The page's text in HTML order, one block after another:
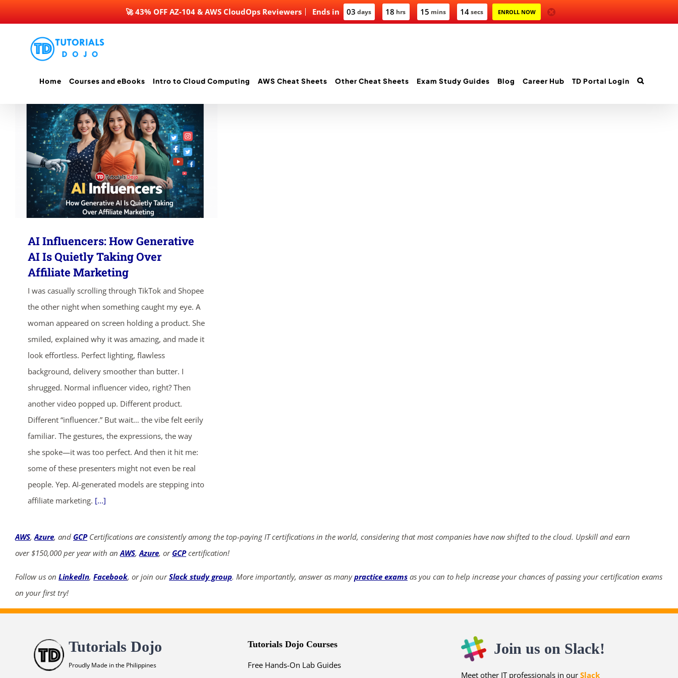
Ends in 03 days 18 hrs 15 mins 13secs ENROLL NOW
🚀 43% OFF AZ-104 & AWS CloudOps Reviewers
Home Courses and eBooks Intro to Cloud Computing AWS Cheat Sheets Other Cheat Sheets Exam Study Guides Blog Career Hub TD Portal Login
AI Influencers: How Generative
AI Is Quietly Taking Over
Affiliate Marketing
I was casually scrolling through TikTok and Shopee
the other night when something caught my eye. A
woman appeared on screen holding a product. She
smiled, explained why it was amazing, and made it
look effortless. Perfect lighting, flawless
background, delivery smoother than butter. I
shrugged. Normal influencer video, right? Then
another video popped up. Different product.
Different “influencer.” But wait… the vibe felt eerily
familiar. The gestures, the expressions, the way
she spoke—it was too perfect. And then it hit me:
some of these presenters might not even be real
people. Yep. AI-generated models are stepping into
affiliate marketing. [...]
AWS,Azure, and GCPCertifications are consistently among the top-paying IT certifications in the world, considering that most companies have now shifted to the cloud. Upskill and earn
over $150,000 per year with anAWS,Azure, or GCPcertification!
Follow us on LinkedIn, Facebook, or join ourSlack study group. More importantly, answer as manypractice exams as you can to help increase your chances of passing your certification exams
on your first try!
Tutorials Dojo
Proudly Made in the Philippines
Tutorials Dojo Courses
Free Hands-On Lab Guides
Join us on Slack!
Meet other IT professionals in our Slack
days hrs mins secs